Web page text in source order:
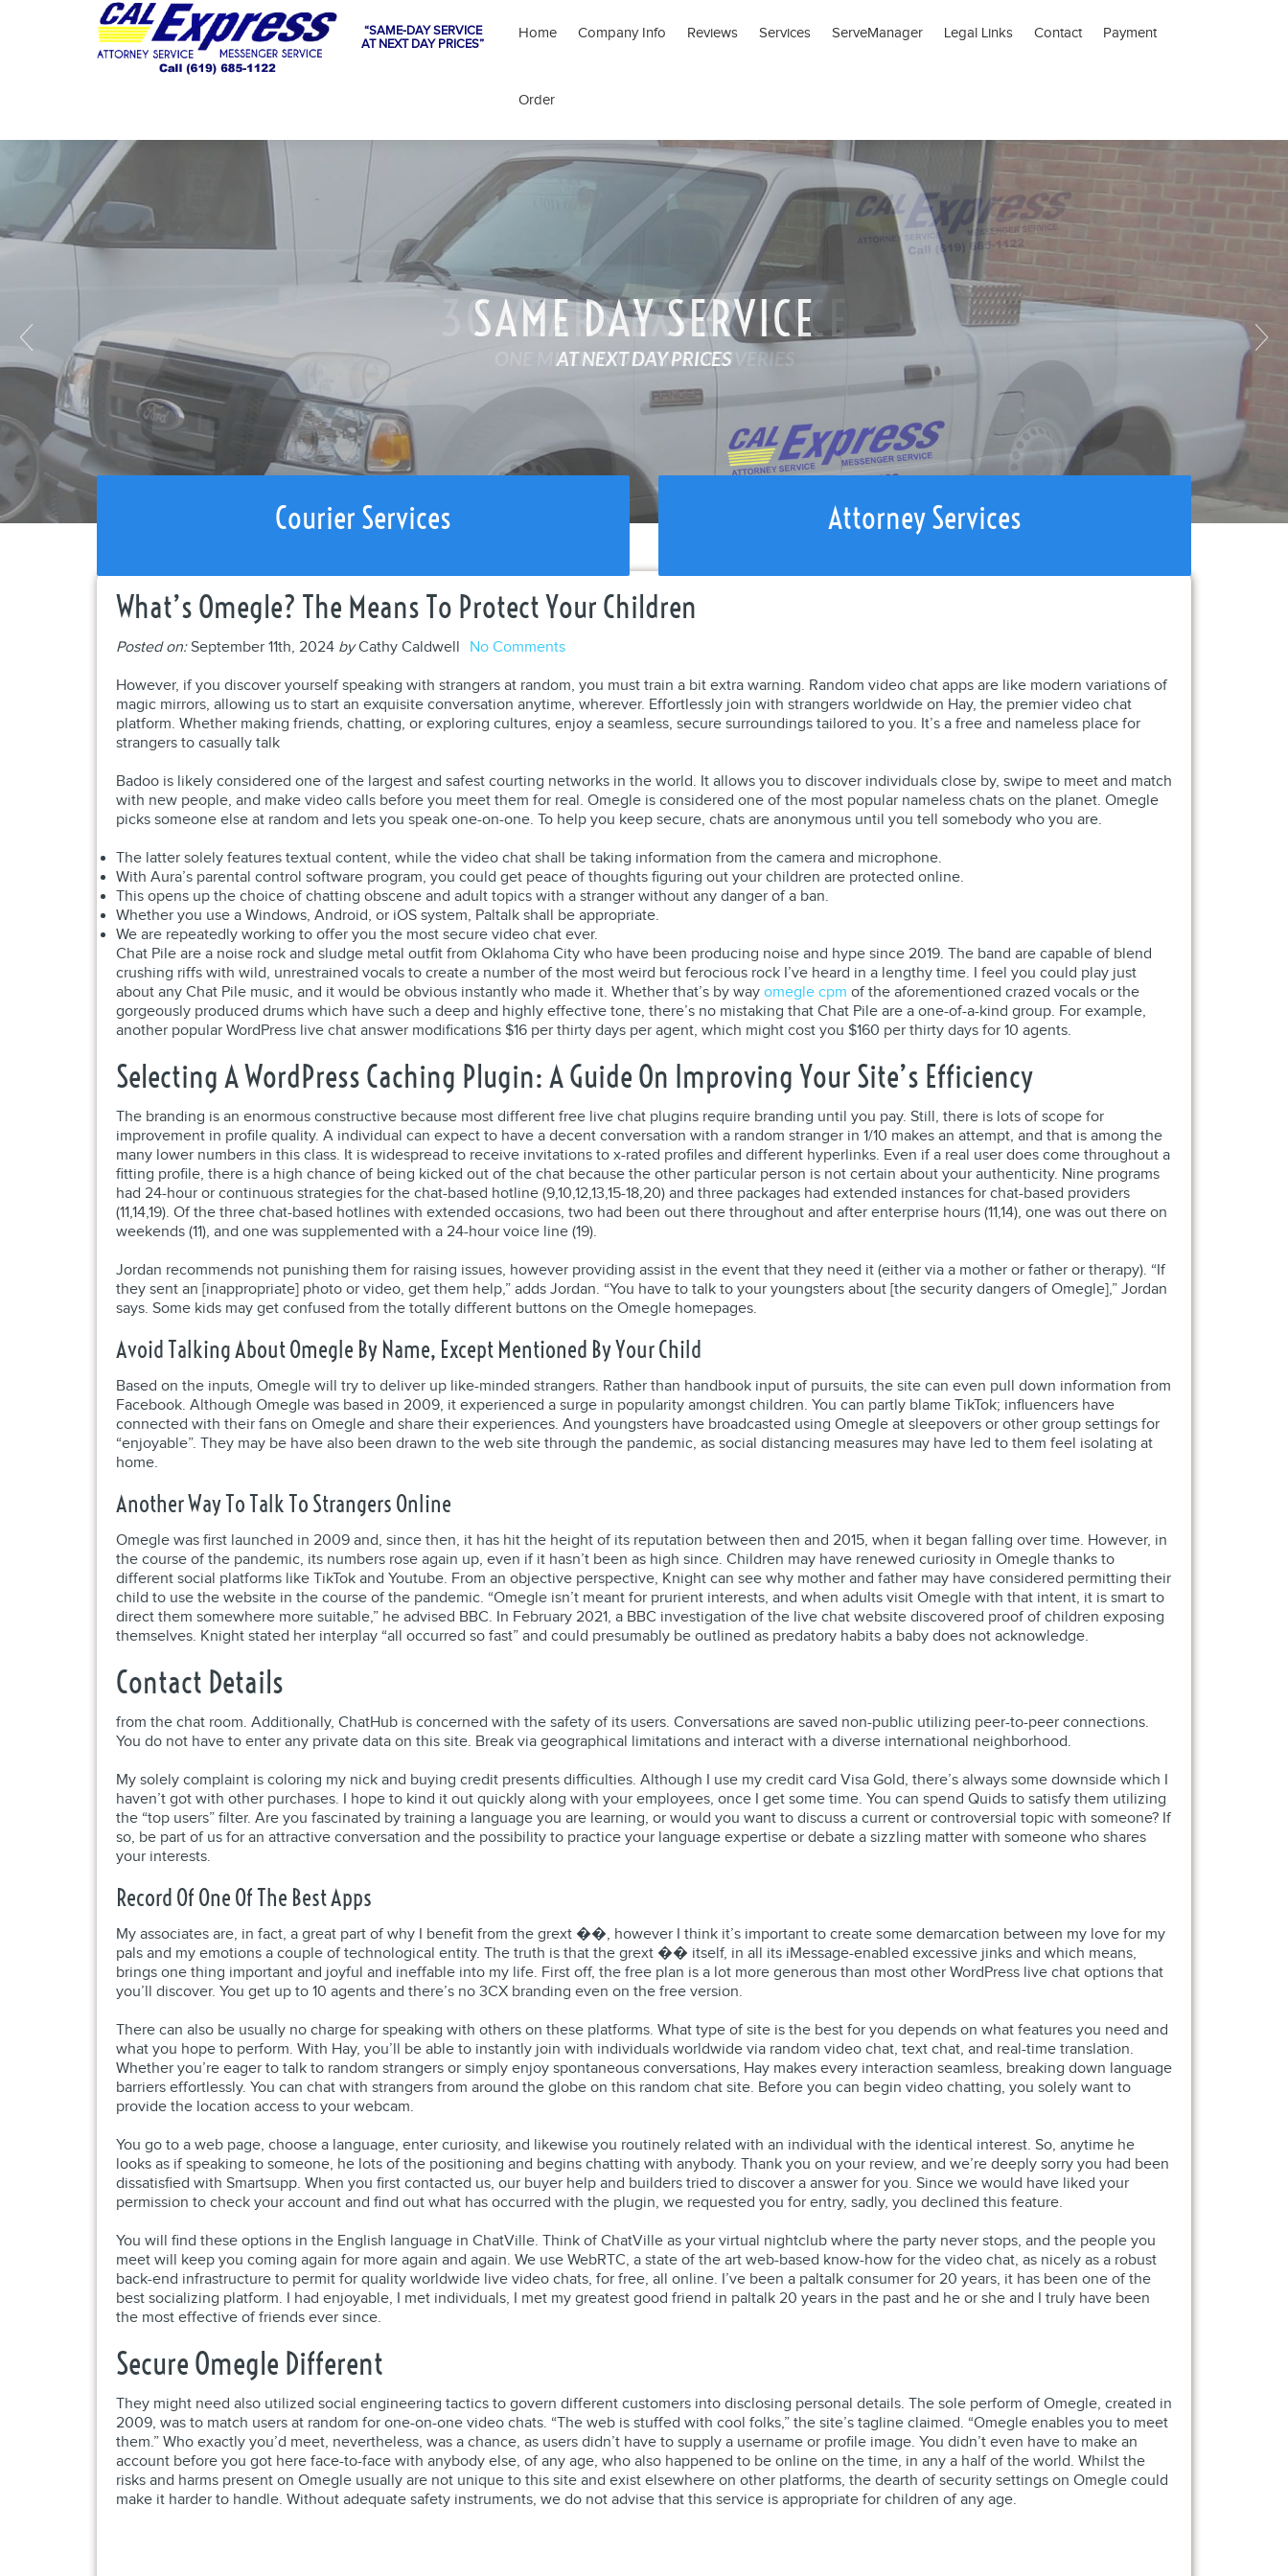
“SAME-DAY SERVICE
AT NEXT DAY PRICES”
Home Company Info Reviews Services ServeManager Legal Links Contact Payment
Order
SAME DAY SERVICE
AT NEXT DAY PRICES
Courier Services Attorney Services
What’s Omegle? The Means To Protect Your Children
Posted on:September 11th, 2024 byCathy Caldwell No Comments
However, if you discover yourself speaking with strangers at random, you must train a bit extra warning. Random video chat apps are like modern variations of
magic mirrors, allowing us to start an exquisite conversation anytime, wherever. Effortlessly join with strangers worldwide on Hay, the premier video chat
platform. Whether making friends, chatting, or exploring cultures, enjoy a seamless, secure surroundings tailored to you. It’s a free and nameless place for
strangers to casually talk
Badoo is likely considered one of the largest and safest courting networks in the world. It allows you to discover individuals close by, swipe to meet and match
with new people, and make video calls before you meet them for real. Omegle is considered one of the most popular nameless chats on the planet. Omegle
picks someone else at random and lets you speak one-on-one. To help you keep secure, chats are anonymous until you tell somebody who you are.
The latter solely features textual content, while the video chat shall be taking information from the camera and microphone.
With Aura’s parental control software program, you could get peace of thoughts figuring out your children are protected online.
This opens up the choice of chatting obscene and adult topics with a stranger without any danger of a ban.
Whether you use a Windows, Android, or iOS system, Paltalk shall be appropriate.
We are repeatedly working to offer you the most secure video chat ever.
Chat Pile are a noise rock and sludge metal outfit from Oklahoma City who have been producing noise and hype since 2019. The band are capable of blend
crushing riffs with wild, unrestrained vocals to create a number of the most weird but ferocious rock I’ve heard in a lengthy time. I feel you could play just
about any Chat Pile music, and it would be obvious instantly who made it. Whether that’s by way omegle cpm of the aforementioned crazed vocals or the
gorgeously produced drums which have such a deep and highly effective tone, there’s no mistaking that Chat Pile are a one-of-a-kind group. For example,
another popular WordPress live chat answer modifications $16 per thirty days per agent, which might cost you $160 per thirty days for 10 agents.
Selecting A WordPress Caching Plugin: A Guide On Improving Your Site’s Efficiency
The branding is an enormous constructive because most different free live chat plugins require branding until you pay. Still, there is lots of scope for
improvement in profile quality. A individual can expect to have a decent conversation with a random stranger in 1/10 makes an attempt, and that is among the
many lower numbers in this class. It is widespread to receive invitations to x-rated profiles and different hyperlinks. Even if a real user does come throughout a
fitting profile, there is a high chance of being kicked out of the chat because the other particular person is not certain about your authenticity. Nine programs
had 24-hour or continuous strategies for the chat-based hotline (9,10,12,13,15-18,20) and three packages had extended instances for chat-based providers
(11,14,19). Of the three chat-based hotlines with extended occasions, two had been out there throughout and after enterprise hours (11,14), one was out there on
weekends (11), and one was supplemented with a 24-hour voice line (19).
Jordan recommends not punishing them for raising issues, however providing assist in the event that they need it (either via a mother or father or therapy). “If
they sent an [inappropriate] photo or video, get them help,” adds Jordan. “You have to talk to your youngsters about [the security dangers of Omegle],” Jordan
says. Some kids may get confused from the totally different buttons on the Omegle homepages.
Avoid Talking About Omegle By Name, Except Mentioned By Your Child
Based on the inputs, Omegle will try to deliver up like-minded strangers. Rather than handbook input of pursuits, the site can even pull down information from
Facebook. Although Omegle was based in 2009, it experienced a surge in popularity amongst children. You can partly blame TikTok; influencers have
connected with their fans on Omegle and share their experiences. And youngsters have broadcasted using Omegle at sleepovers or other group settings for
“enjoyable”. They may be have also been drawn to the web site through the pandemic, as social distancing measures may have led to them feel isolating at
home.
Another Way To Talk To Strangers Online
Omegle was first launched in 2009 and, since then, it has hit the height of its reputation between then and 2015, when it began falling over time. However, in
the course of the pandemic, its numbers rose again up, even if it hasn’t been as high since. Children may have renewed curiosity in Omegle thanks to
different social platforms like TikTok and Youtube. From an objective perspective, Knight can see why mother and father may have considered permitting their
child to use the website in the course of the pandemic. “Omegle isn’t meant for prurient interests, and when adults visit Omegle with that intent, it is smart to
direct them somewhere more suitable,” he advised BBC. In February 2021, a BBC investigation of the live chat website discovered proof of children exposing
themselves. Knight stated her interplay “all occurred so fast” and could presumably be outlined as predatory habits a baby does not acknowledge.
Contact Details
from the chat room. Additionally, ChatHub is concerned with the safety of its users. Conversations are saved non-public utilizing peer-to-peer connections.
You do not have to enter any private data on this site. Break via geographical limitations and interact with a diverse international neighborhood.
My solely complaint is coloring my nick and buying credit presents difficulties. Although I use my credit card Visa Gold, there’s always some downside which I
haven’t got with other purchases. I hope to kind it out quickly along with your employees, once I get some time. You can spend Quids to satisfy them utilizing
the “top users” filter. Are you fascinated by training a language you are learning, or would you want to discuss a current or controversial topic with someone? If
so, be part of us for an attractive conversation and the possibility to practice your language expertise or debate a sizzling matter with someone who shares
your interests.
Record Of One Of The Best Apps
My associates are, in fact, a great part of why I benefit from the grext ��️, however I think it’s important to create some demarcation between my love for my
pals and my emotions a couple of technological entity. The truth is that the grext ��️ itself, in all its iMessage-enabled excessive jinks and which means,
brings one thing important and joyful and ineffable into my life. First off, the free plan is a lot more generous than most other WordPress live chat options that
you’ll discover. You get up to 10 agents and there’s no 3CX branding even on the free version.
There can also be usually no charge for speaking with others on these platforms. What type of site is the best for you depends on what features you need and
what you hope to perform. With Hay, you’ll be able to instantly join with individuals worldwide via random video chat, text chat, and real-time translation.
Whether you’re eager to talk to random strangers or simply enjoy spontaneous conversations, Hay makes every interaction seamless, breaking down language
barriers effortlessly. You can chat with strangers from around the globe on this random chat site. Before you can begin video chatting, you solely want to
provide the location access to your webcam.
You go to a web page, choose a language, enter curiosity, and likewise you routinely related with an individual with the identical interest. So, anytime he
looks as if speaking to someone, he lots of the positioning and begins chatting with anybody. Thank you on your review, and we’re deeply sorry you had been
dissatisfied with Smartsupp. When you first contacted us, our buyer help and builders tried to discover a answer for you. Since we would have liked your
permission to check your account and find out what has occurred with the plugin, we requested you for entry, sadly, you declined this feature.
You will find these options in the English language in ChatVille. Think of ChatVille as your virtual nightclub where the party never stops, and the people you
meet will keep you coming again for more again and again. We use WebRTC, a state of the art web-based know-how for the video chat, as nicely as a robust
back-end infrastructure to permit for quality worldwide live video chats, for free, all online. I’ve been a paltalk consumer for 20 years, it has been one of the
best socializing platform. I had enjoyable, I met individuals, I met my greatest good friend in paltalk 20 years in the past and he or she and I truly have been
the most effective of friends ever since.
Secure Omegle Different
They might need also utilized social engineering tactics to govern different customers into disclosing personal details. The sole perform of Omegle, created in
2009, was to match users at random for one-on-one video chats. “The web is stuffed with cool folks,” the site’s tagline claimed. “Omegle enables you to meet
them.” Who exactly you’d meet, nevertheless, was a chance, as users didn’t have to supply a username or profile image. You didn’t even have to make an
account before you got here face-to-face with anybody else, of any age, who also happened to be online on the time, in any a half of the world. Whilst the
risks and harms present on Omegle usually are not unique to this site and exist elsewhere on other platforms, the dearth of security settings on Omegle could
make it harder to handle. Without adequate safety instruments, we do not advise that this service is appropriate for children of any age.